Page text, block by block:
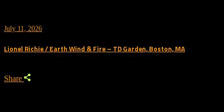
July 11, 2026
Lionel Richie / Earth Wind & Fire – TD Garden, Boston, MA
Share